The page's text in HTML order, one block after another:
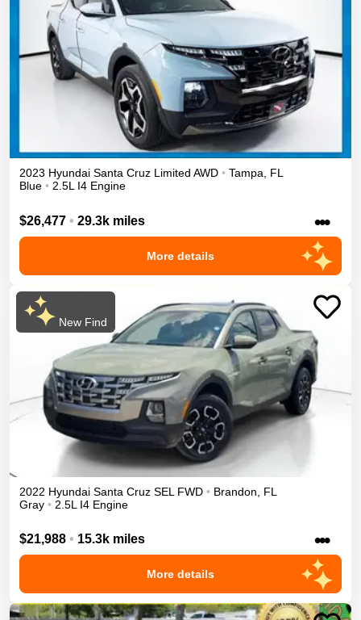
2023 Hyundai Santa Cruz Limited AWD • Tampa, FL
Blue • 2.5L I4 Engine
$26,477 • 29.3k miles •••
More details
New Find
2022 Hyundai Santa Cruz SEL FWD • Brandon
FL
Gray • 2.5L I4 Engine
$21,988 • 15.3k miles •••
More details